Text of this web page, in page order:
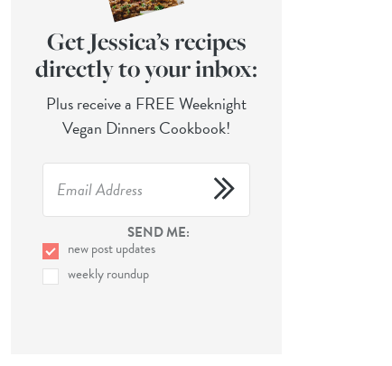
Get Jessica’s recipes
directly to your inbox:
Plus receive a FREE Weeknight
Vegan Dinners Cookbook!
SEND ME:
new post updates
weekly roundup